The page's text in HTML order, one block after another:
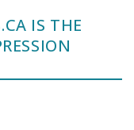
IS THE